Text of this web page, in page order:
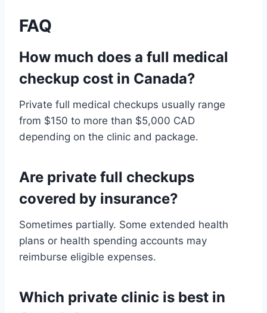
FAQ
How much does a full medical
checkup cost in Canada?
Private full medical checkups usually range
from $150 to more than $5,000 CAD
depending on the clinic and package.
Are private full checkups
covered by insurance?
Sometimes partially. Some extended health
plans or health spending accounts may
reimburse eligible expenses.
Which private clinic is best in